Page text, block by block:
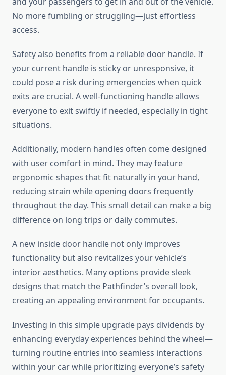
No more fumbling or struggling—just effortless
access.
Safety also benefits from a reliable door handle. If
your current handle is sticky or unresponsive, it
could pose a risk during emergencies when quick
exits are crucial. A well-functioning handle allows
everyone to exit swiftly if needed, especially in tight
situations.
Additionally, modern handles often come designed
with user comfort in mind. They may feature
ergonomic shapes that fit naturally in your hand,
reducing strain while opening doors frequently
throughout the day. This small detail can make a big
difference on long trips or daily commutes.
A new inside door handle not only improves
functionality but also revitalizes your vehicle’s
interior aesthetics. Many options provide sleek
designs that match the Pathfinder’s overall look,
creating an appealing environment for occupants.
Investing in this simple upgrade pays dividends by
enhancing everyday experiences behind the wheel—
turning routine entries into seamless interactions
within your car while prioritizing everyone’s safety